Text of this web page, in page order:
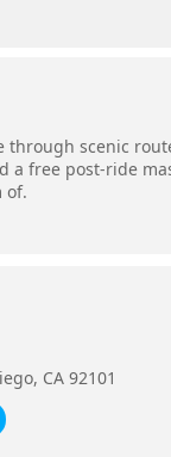
through scenic
a free post-ride
of.
CA 92101